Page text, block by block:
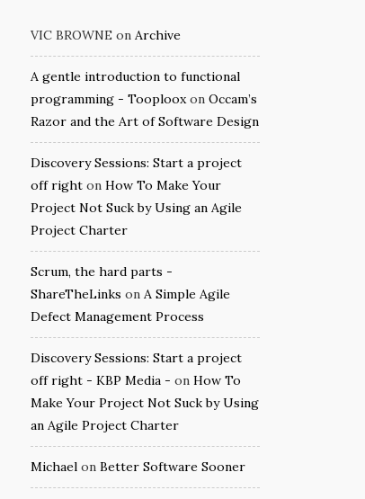
VIC BROWNE on Archive
A gentle introduction to functional
programming - Tooplooxon Occam’s
Razor and the Art of Software Design
Discovery Sessions: Start a project
off right on How To Make Your
Project Not Suck by Using an Agile
Project Charter
Scrum, the hard parts -
ShareTheLinks on A Simple Agile
Defect Management Process
Discovery Sessions: Start a project
off right - KBP Media - on How To
Make Your Project Not Suck by Using
an Agile Project Charter
Michael on Better Software Sooner